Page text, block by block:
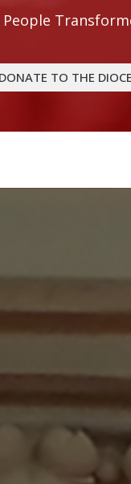
People
DONATE TO THE